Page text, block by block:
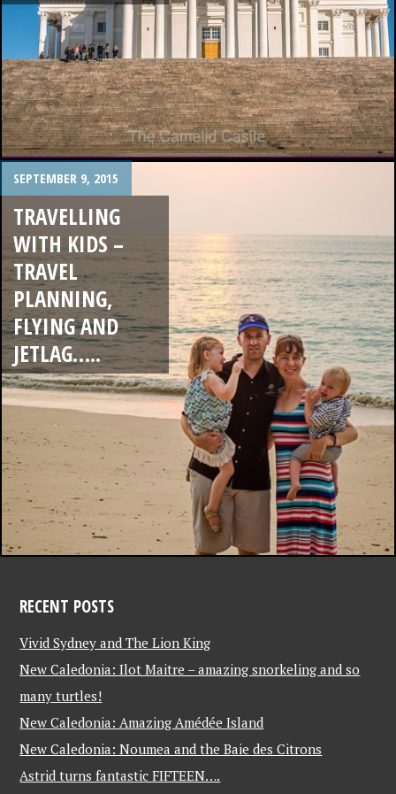
SEPTEMBER 9, 2015
TRAVELLING
WITH KIDS –
TRAVEL
PLANNING,
FLYING AND
JETLAG…..
RECENT POSTS
Vivid Sydney and The Lion King
New Caledonia: Ilot Maitre – amazing snorkeling and so
many turtles!
New Caledonia: Amazing Amédée Island
New Caledonia: Noumea and the Baie des Citrons
Astrid turns fantastic FIFTEEN….